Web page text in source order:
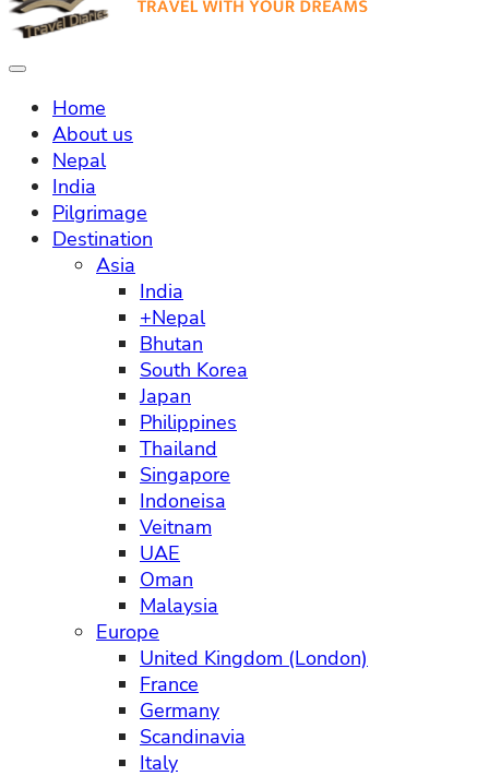
Home
About us
Nepal
India
Pilgrimage
Destination
Asia
India
+Nepal
Bhutan
South Korea
Japan
Philippines
Thailand
Singapore
Indoneisa
Veitnam
UAE
Oman
Malaysia
Europe
United Kingdom (London)
France
Germany
Scandinavia
Italy